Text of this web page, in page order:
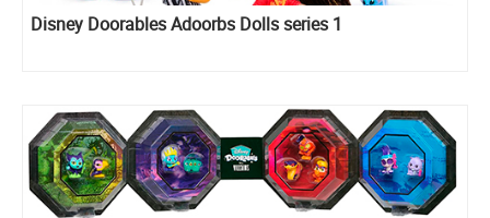
Disney Doorables Adoorbs Dolls series 1